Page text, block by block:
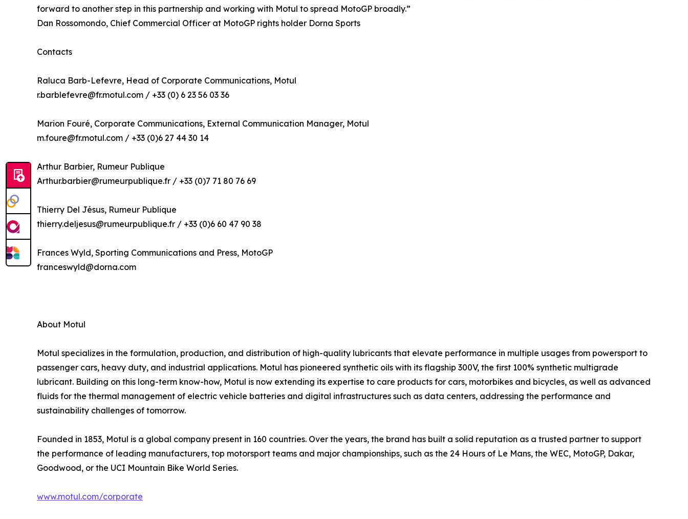
forward to another step in this partnership and working with Motul to spread MotoGP broadly.”
Dan Rossomondo, Chief Commercial Officer at MotoGP rights holder Dorna Sports
Contacts
Raluca Barb-Lefevre, Head of Corporate Communications, Motul
r.barblefevre@fr.motul.com / +33 (0) 6 23 56 03 36
Marion Fouré, Corporate Communications, External Communication Manager, Motul
m.foure@fr.motul.com / +33 (0)6 27 44 30 14
Arthur Barbier, Rumeur Publique
Arthur.barbier@rumeurpublique.fr / +33 (0)7 71 80 76 69
Thierry Del Jésus, Rumeur Publique
thierry.deljesus@rumeurpublique.fr / +33 (0)6 60 47 90 38
Frances Wyld, Sporting Communications and Press, MotoGP
franceswyld@dorna.com
About Motul
Motul specializes in the formulation, production, and distribution of high-quality lubricants that elevate performance in multiple usages from powersport to
passenger cars, heavy duty, and industrial applications. Motul has pioneered synthetic oils with its flagship 300V, the first 100% synthetic multigrade
lubricant. Building on this long-term know-how, Motul is now extending its expertise to care products for cars, motorbikes and bicycles, as well as advanced
fluids for the thermal management of electric vehicle batteries and digital infrastructures such as data centers, addressing the performance and
sustainability challenges of tomorrow.
Founded in 1853, Motul is a global company present in 160 countries. Over the years, the brand has built a solid reputation as a trusted partner to support
the performance of leading manufacturers, top motorsport teams and major championships, such as the 24 Hours of Le Mans, the WEC, MotoGP, Dakar,
Goodwood, or the UCI Mountain Bike World Series.
www.motul.com/corporate